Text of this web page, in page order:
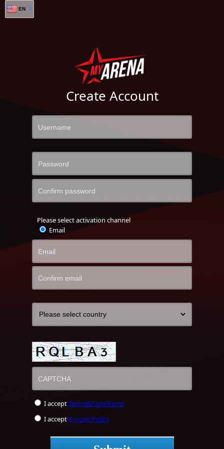
EN
Create Account
Please select activation channel
Email
I acceptTerms&Conditions
I accept Privacy Policy